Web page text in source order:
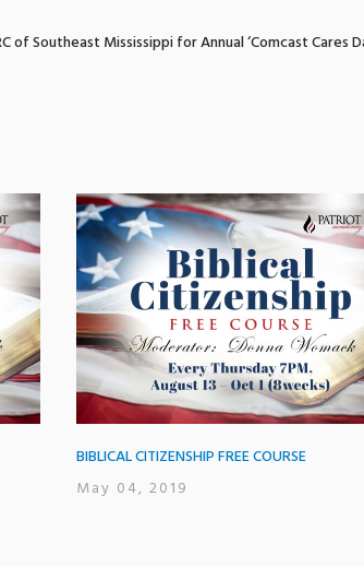
of Southeast Mississippi for Annual ‘Comcast Cares
BIBLICAL CITIZENSHIP FREE COURSE
May 04, 2019